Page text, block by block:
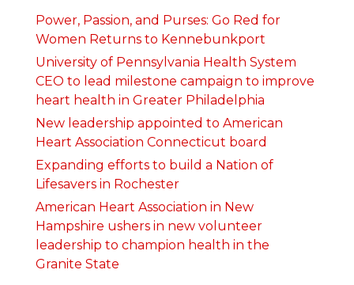
Power, Passion, and Purses: Go Red for
Women Returns to Kennebunkport
University of Pennsylvania Health System
CEO to lead milestone campaign to improve
heart health in Greater Philadelphia
New leadership appointed to American
Heart Association Connecticut board
Expanding efforts to build a Nation of
Lifesavers in Rochester
American Heart Association in New
Hampshire ushers in new volunteer
leadership to champion health in the
Granite State